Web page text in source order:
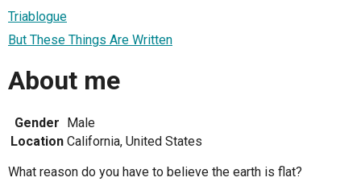
Triablogue
But These Things Are Written
About me
Gender
Male
Location California, United States
What reason do you have to believe the earth is flat?